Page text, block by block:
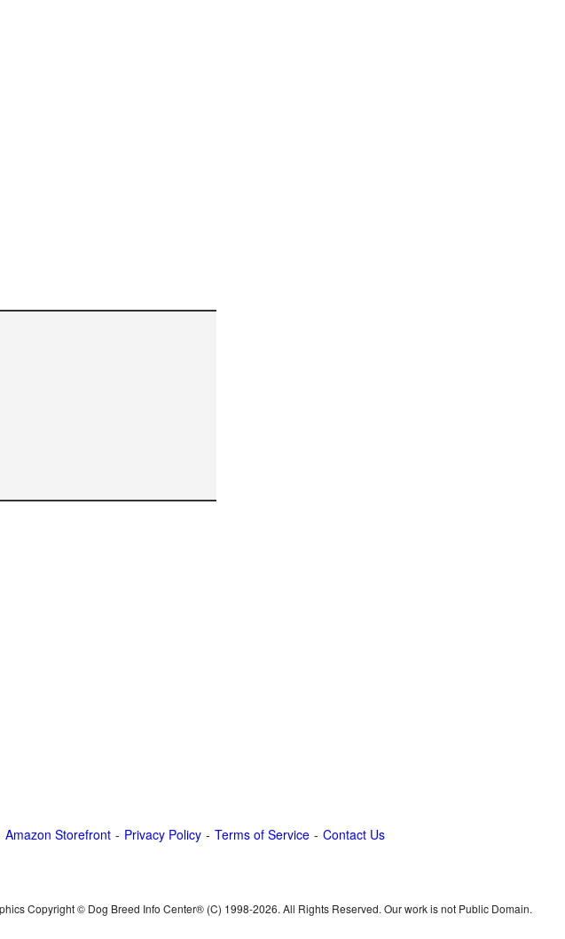
Amazon Storefront Privacy Policy Terms of Service Contact Us
Copyright © Dog Breed Info Center® (C) 1998-2026. All Rights Reserved. Our work is not Public Domain.